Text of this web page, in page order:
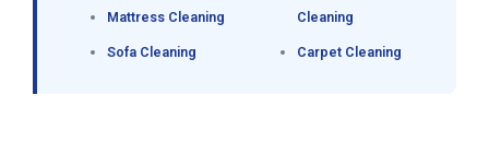
Mattress Cleaning
Sofa Cleaning
Cleaning
Carpet Cleaning